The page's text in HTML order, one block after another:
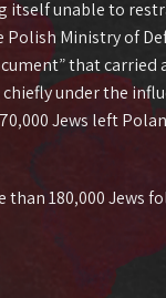
unable to
Ministry of
that
under the
Jews left
180,000